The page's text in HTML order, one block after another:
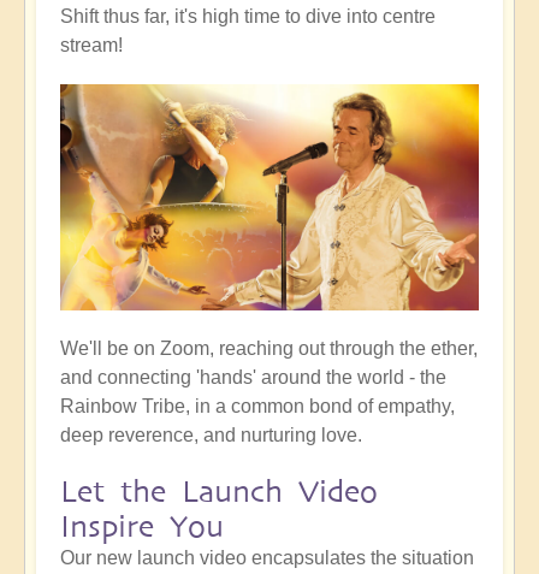
Shift thus far, it's high time to dive into centre
stream!
We'll be on Zoom, reaching out through the ether,
and connecting 'hands' around the world - the
Rainbow Tribe, in a common bond of empathy,
deep reverence, and nurturing love.
Let the Launch Video
Inspire You
Our new launch video encapsulates the situation